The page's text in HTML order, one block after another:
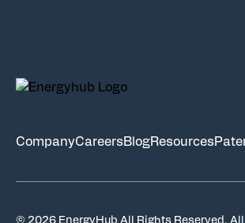
CompanyCareersBlogResources
© 2026 EnergyHub All Rights Reserved.